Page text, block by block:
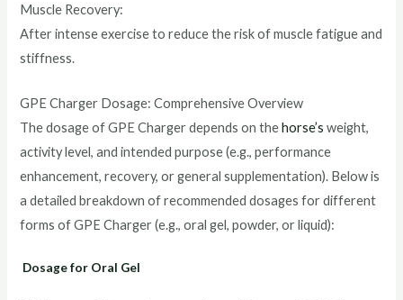
Muscle Recovery:
After intense exercise to reduce the risk of muscle fatigue and
stiffness.
GPE Charger Dosage: Comprehensive Overview
The dosage of GPE Charger depends on thehorse’s weight,
activity level, and intended purpose (e.g., performance
enhancement, recovery, or general supplementation). Below is
a detailed breakdown of recommended dosages for different
forms of GPE Charger (e.g., oral gel, powder, or liquid):
Dosage for Oral Gel